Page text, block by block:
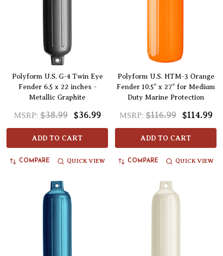
Polyform U.S. G-4 Twin Eye
Fender 6.5 x 22 inches -
Metallic Graphite
MSRP: $38.99 $36.99
ADD TO CART
COMPARE QUICK VIEW
Polyform U.S. HTM-3 Orange
Fender 10.5" x 27" for Medium
Duty Marine Protection
MSRP: $116.99 $114.99
ADD TO CART
COMPARE QUICK VIEW